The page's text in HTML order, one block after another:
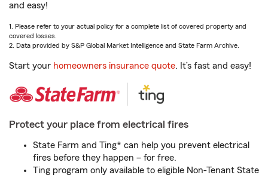
and easy!
1. Please refer to your actual policy for a complete list of covered property and
covered losses.
2. Data provided by S&P Global Market Intelligence and State Farm Archive.
Start your homeowners insurance quote. It’s fast and easy!
Protect your place from electrical fires
State Farm and Ting* can help you prevent electrical
fires before they happen – for free.
Ting program only available to eligible Non-Tenant State